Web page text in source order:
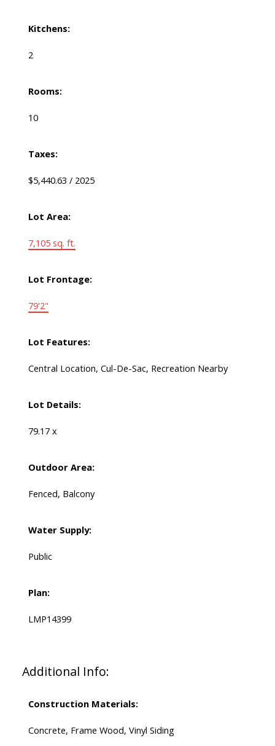
Kitchens:
2
Rooms:
10
Taxes:
$5,440.63 / 2025
Lot Area:
7,105 sq. ft.
Lot Frontage:
79'2"
Lot Features:
Central Location, Cul-De-Sac, Recreation Nearby
Lot Details:
79.17 x
Outdoor Area:
Fenced, Balcony
Water Supply:
Public
Plan:
LMP14399
Additional Info:
Construction Materials:
Concrete, Frame Wood, Vinyl Siding